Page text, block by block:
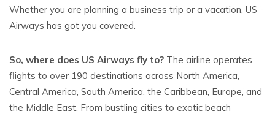
Whether you are planning a business trip or a vacation, US
Airways has got you covered.
So, where does US Airways fly to? The airline operates
flights to over 190 destinations across North America,
Central America, South America, the Caribbean, Europe, and
the Middle East. From bustling cities to exotic beach